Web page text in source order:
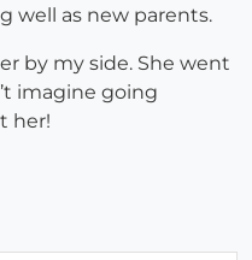
well as new parents.
by my side. She went
imagine going
her!